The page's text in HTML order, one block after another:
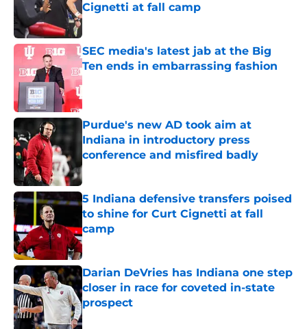
Cignetti at fall camp
Published by on Invalid Date
SEC media's latest jab at the Big
Ten ends in embarrassing fashion
Published by on Invalid Date
Purdue's new AD took aim at
Indiana in introductory press
conference and misfired badly
Published by on Invalid Date
5 Indiana defensive transfers poised
to shine for Curt Cignetti at fall
camp
Published by on Invalid Date
Darian DeVries has Indiana one step
closer in race for coveted in-state
prospect
Published by on Invalid Date